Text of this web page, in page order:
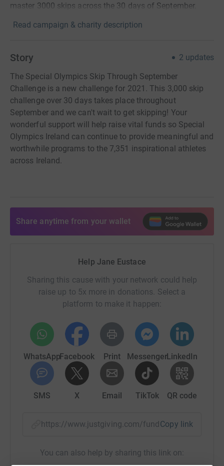
master 3000 skips across the 30 days of September.
Read campaign & charity description
Story 2 updates
The Special Olympics Skip Through September
Challenge is a new challenge for 2021. This 3,000 skip
challenge over 30 days takes place throughout
September and we can't wait to get skipping! Your
wonderful support will help raise vital funds so Special
Olympics Ireland can continue to provide meaningful and
worthwhile programs to the 7,351 inspirational athletes
across Ireland.
Share anytime from your wallet
Help Jane Eustace
Sharing this cause with your network could help
raise up to 5x more in donations. Select a
platform to make it happen:
WhatsAppFacebook Print MessengerLinkedIn
SMS X Email TikTok QR code
https://www.justgiving.com/fundraising/jane-
Copy link
You can also help by sharing this link on: